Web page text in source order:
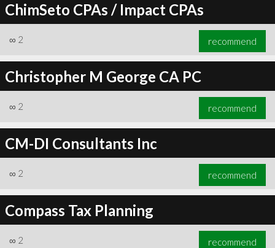
ChimSeto CPAs / Impact CPAs
∞ 2 recommend
Christopher M George CA PC
∞ 2 recommend
CM-DI Consultants Inc
∞ 2 recommend
Compass Tax Planning
∞ 2 recommend